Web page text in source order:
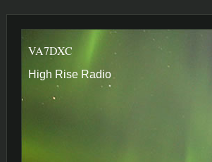
VA7DXC
High Rise Radio